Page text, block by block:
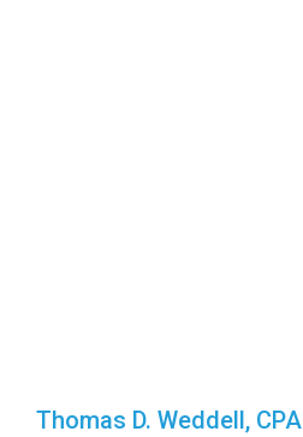
Thomas D. Weddell, CPA